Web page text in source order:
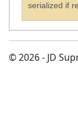
serialized if
© 2026 - JD